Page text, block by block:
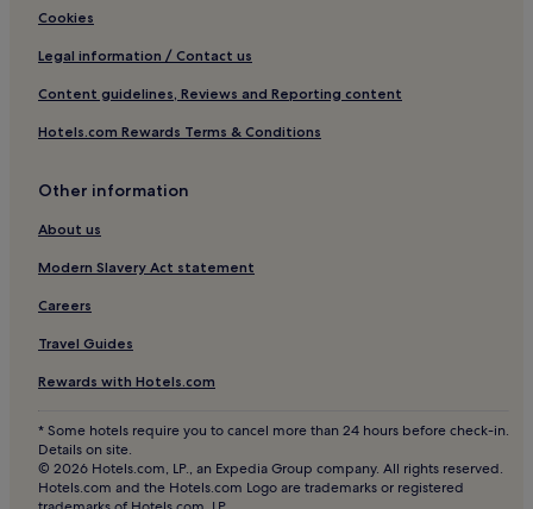
Cookies
Legal information / Contact us
Content guidelines, Reviews and Reporting content
Hotels.com Rewards Terms & Conditions
Other information
About us
Modern Slavery Act statement
Careers
Travel Guides
Rewards with Hotels.com
* Some hotels require you to cancel more than 24 hours before check-in.
Details on site.
© 2026 Hotels.com, LP., an Expedia Group company. All rights reserved.
Hotels.com and the Hotels.com Logo are trademarks or registered